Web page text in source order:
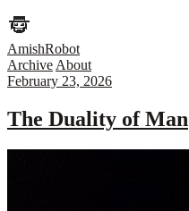
AmishRobot
Archive About
February 23, 2026
The Duality of Man